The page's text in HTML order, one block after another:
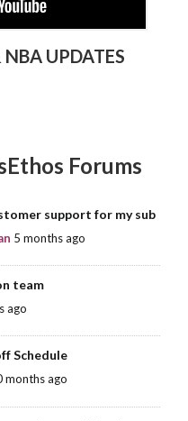
UPDATES
Forums
support for my sub
5 months ago
team
ago
Schedule
months ago